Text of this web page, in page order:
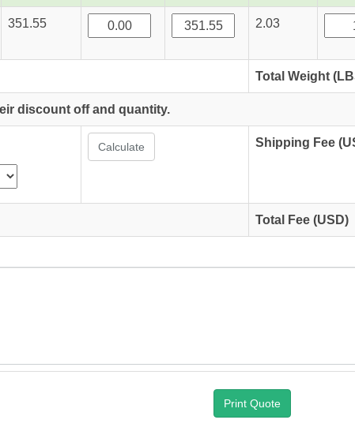
351.55 2.03
Total Weight
discount off and quantity.
Calculate Shipping Fee
Total Fee (USD)
Print Quote